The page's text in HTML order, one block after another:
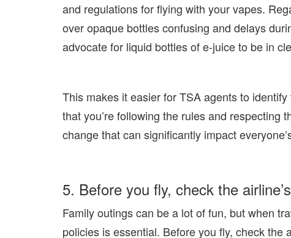
and regulations for flying with your vapes.
over opaque bottles confusing and delays
advocate for liquid bottles of e-juice to be in
This makes it easier for TSA agents to
that you’re following the rules and respecting
change that can significantly impact
5. Before you fly, check the
Family outings can be a lot of fun, but when
policies is essential. Before you fly, check the